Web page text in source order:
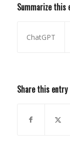
Summarize this
ChatGPT
Share this entry